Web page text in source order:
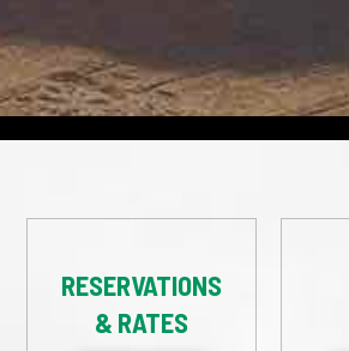
RESERVATIONS
& RATES